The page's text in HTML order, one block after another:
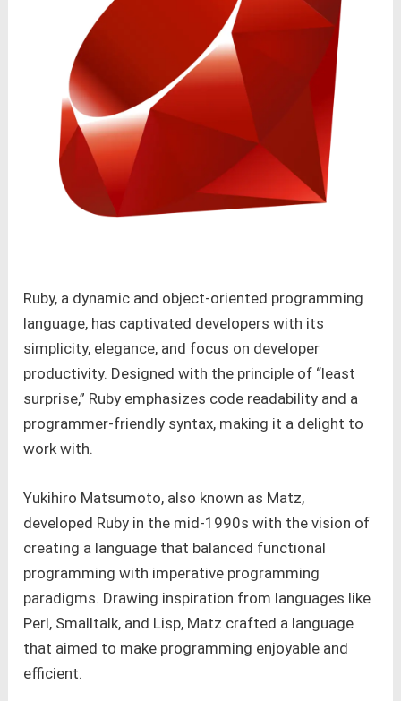
Ruby, a dynamic and object-oriented programming
language, has captivated developers with its
simplicity, elegance, and focus on developer
productivity. Designed with the principle of “least
surprise,” Ruby emphasizes code readability and a
programmer-friendly syntax, making it a delight to
work with.
Yukihiro Matsumoto, also known as Matz,
developed Ruby in the mid-1990s with the vision of
creating a language that balanced functional
programming with imperative programming
paradigms. Drawing inspiration from languages like
Perl, Smalltalk, and Lisp, Matz crafted a language
that aimed to make programming enjoyable and
efficient.